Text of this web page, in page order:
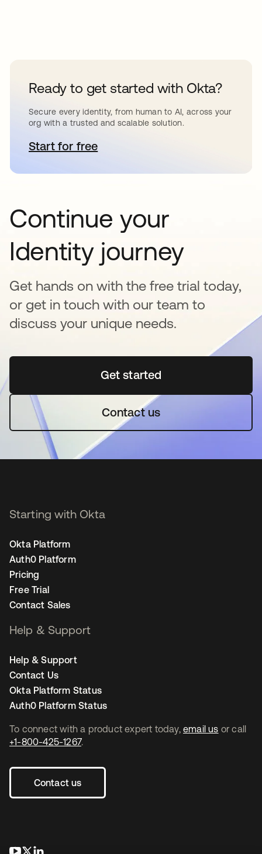
Ready to get started with Okta?
Secure every identity, from human to AI, across your
org with a trusted and scalable solution.
Start for freeopens in a new tab
Continue your
Identity journey
Get hands on with the free trial today,
or get in touch with our team to
discuss your unique needs.
Get startedopens in a new tab
Contact us
To connect with a product expert today, email us or call
+1-800-425-1267.
Contact us
opens in a new tab
opens in a new tab
Starting with Okta
Okta Platform
Auth0 Platform
Pricing
Free Trial
Contact Sales
Help & Support
Help & Support
Contact Us
Okta Platform Status
Auth0 Platform Status